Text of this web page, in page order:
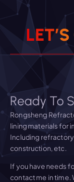
LET’S
Ready To
Rongsheng
lining materials for
Including
construction, etc.
If you have needs
contact me in time.